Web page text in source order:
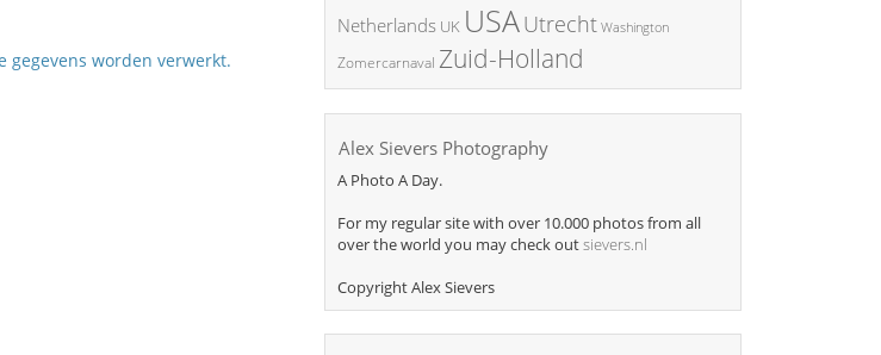
gegevens worden verwerkt.
Netherlands UK USAUtrecht Washington
Zomercarnaval Zuid-Holland
Alex Sievers Photography
A Photo A Day.
For my regular site with over 10.000 photos from all
over the world you may check outsievers.nl
Copyright Alex Sievers